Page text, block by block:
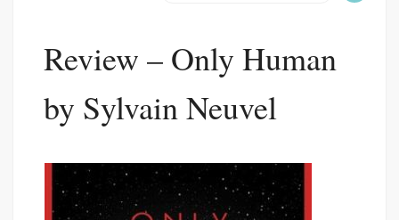
Review – Only Human
by Sylvain Neuvel